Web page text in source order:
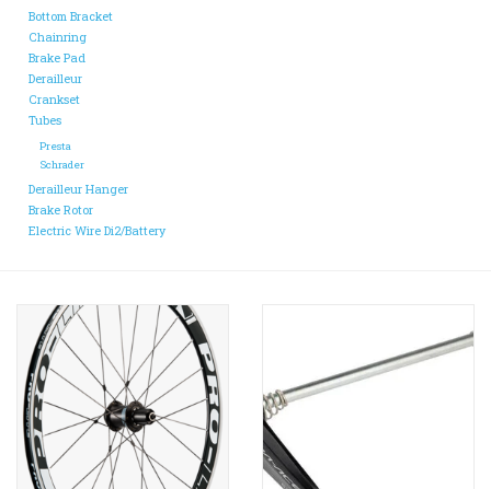
Bottom Bracket
Chainring
Brake Pad
Derailleur
Crankset
Tubes
Presta
Schrader
Derailleur Hanger
Brake Rotor
Electric Wire Di2/Battery